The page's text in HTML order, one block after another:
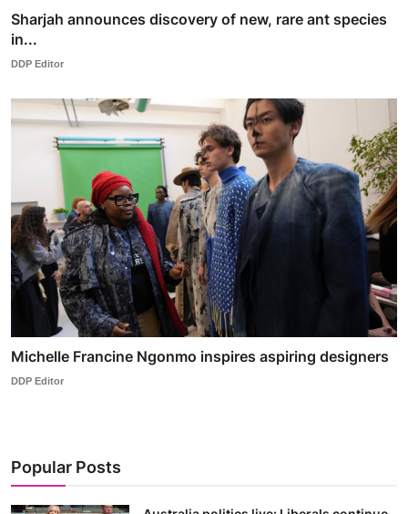
Sharjah announces discovery of new, rare ant species
in...
DDP Editor
Michelle Francine Ngonmo inspires aspiring designers
DDP Editor
Popular Posts